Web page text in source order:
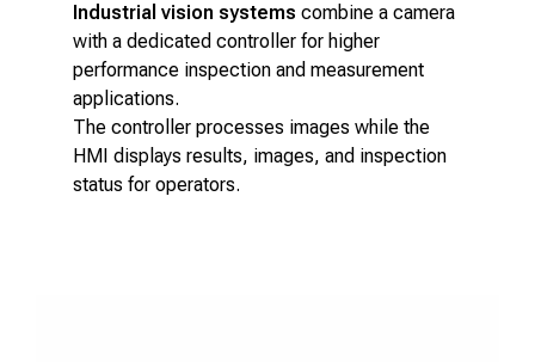
Industrial vision systemscombine a camera
with a dedicated controller for higher
performance inspection and measurement
applications.
The controller processes images while the
HMI displays results, images, and inspection
status for operators.